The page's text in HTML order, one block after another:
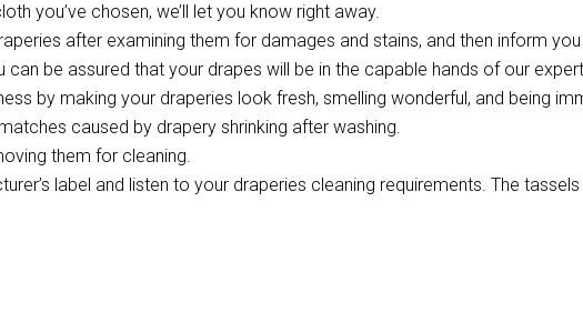
you’ve chosen, we’ll let you know right away.
after examining them for damages and stains, and then inform
can be assured that your drapes will be in the capable hands of our
by making your draperies look fresh, smelling wonderful, and being
caused by drapery shrinking after washing.
them for cleaning.
label and listen to your draperies cleaning requirements. The